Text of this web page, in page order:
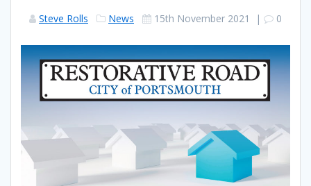
Steve Rolls News 15th November 2021 | 0